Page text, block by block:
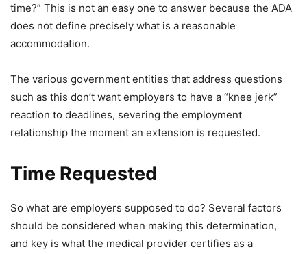
time?” This is not an easy one to answer because the ADA
does not define precisely what is a reasonable
accommodation.
The various government entities that address questions
such as this don’t want employers to have a “knee jerk”
reaction to deadlines, severing the employment
relationship the moment an extension is requested.
Time Requested
So what are employers supposed to do? Several factors
should be considered when making this determination,
and key is what the medical provider certifies as a